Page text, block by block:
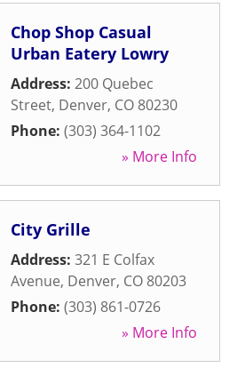
Chop Shop Casual
Urban Eatery Lowry
Address: 200 Quebec
Street, Denver, CO 80230
Phone: (303) 364-1102
» More Info
City Grille
Address: 321 E Colfax
Avenue, Denver, CO 80203
Phone: (303) 861-0726
» More Info